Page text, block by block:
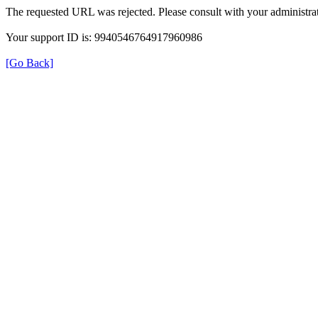
The requested URL was rejected. Please consult with your
Your support ID is: 9940546764917960986
[Go Back]